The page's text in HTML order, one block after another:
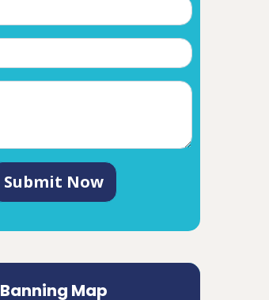
Submit Now
Banning Map